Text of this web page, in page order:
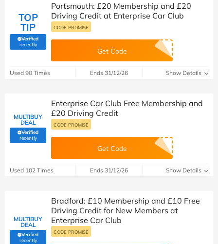
TOP
TIP
Verified
recently(verified by Savoo deals team)
Portsmouth: £20 Membership and £20
Driving Credit at Enterprise Car Club
CODE PROMISE
Get Code
Used 90 Times Ends 31/12/26 Show Details
MULTIBUY
DEAL
Verified
recently(verified by Savoo deals team)
Enterprise Car Club Free Membership and
£20 Driving Credit
CODE PROMISE
Get Code
Used 102 Times Ends 31/12/26 Show Details
MULTIBUY
DEAL
Verified
recently(verified by Savoo deals team)
Bradford: £10 Membership and £10 Free
Driving Credit for New Members at
Enterprise Car Club
CODE PROMISE